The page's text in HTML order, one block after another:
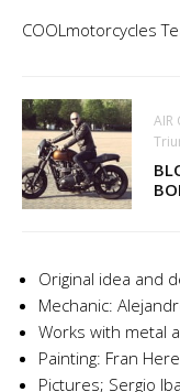
COOLmotorcycles
AIR
Original idea and
Mechanic:
Works with metal
Painting: Fran
Pictures; Sergio